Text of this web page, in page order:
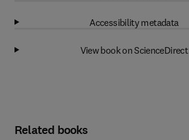
Accessibility metadata
View book on ScienceDirect
Related books